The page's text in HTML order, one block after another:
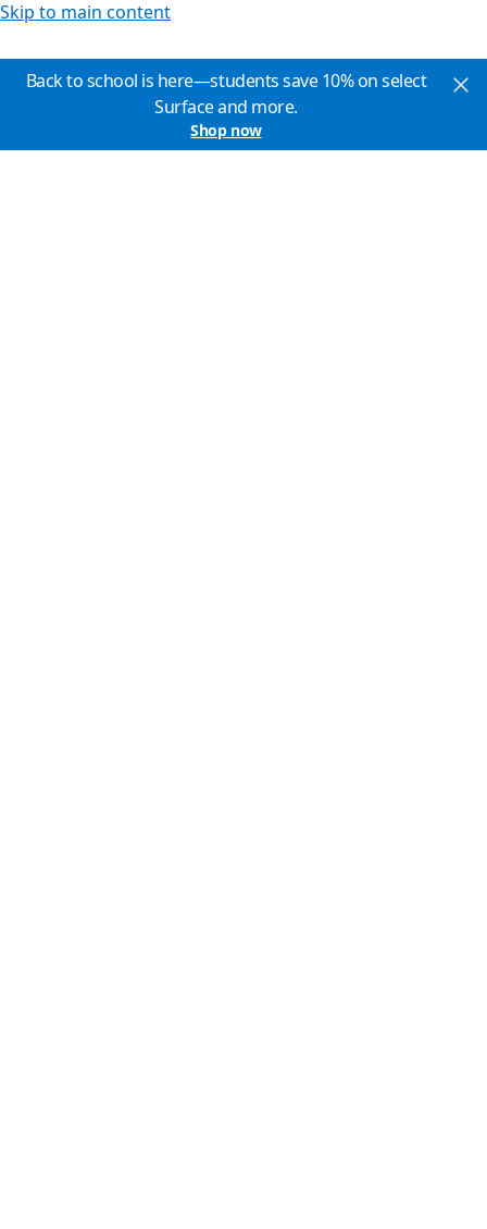
Skip to main content
Back to school is here—students save 10% on select
Surface and more.
Shop now